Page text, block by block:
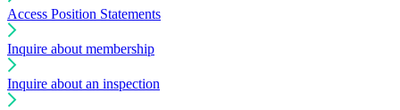
Access Position Statements
Inquire about membership
Inquire about an inspection